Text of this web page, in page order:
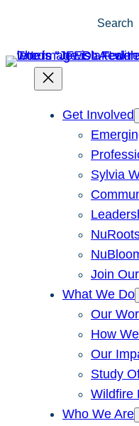
content
Search
Get Involved
Sylvia
Join
What We Do
Our
How
Our
Study
Wildfire
Who We Are